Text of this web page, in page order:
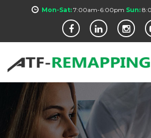
Mon-Sat: 7:00am-6:00pm Sun: